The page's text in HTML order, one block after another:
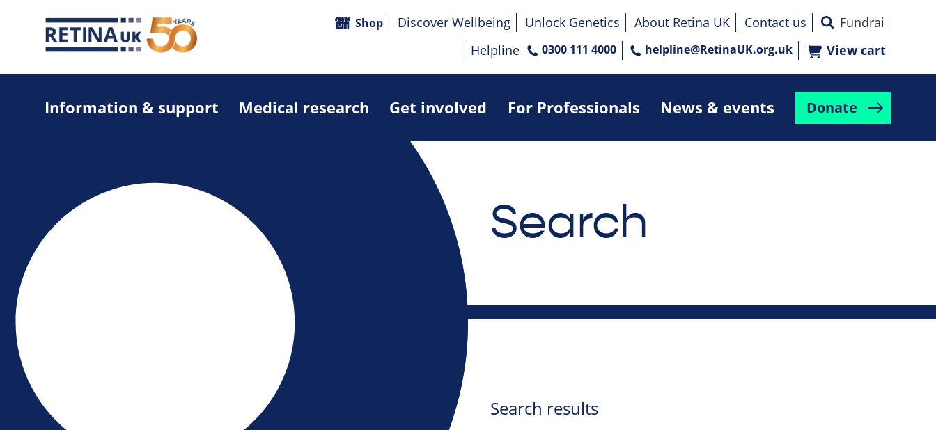
Information & support Medical research Get involved For Professionals News & events Donate
Shop Discover Wellbeing Unlock Genetics About Retina UK
Contact us
Helpline
0300 111 4000 helpline@RetinaUK.org.uk View cart
Search
Search results